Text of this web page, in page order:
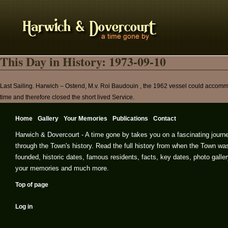
This Day in History: 1973-09-10
Last Sailing. Harwich – Ostend, M.v. Roi Baudouin , the 1962 vessel could
time and therefore closed the short lived Service.
Home Gallery Your Memories Publications Contact
Harwich & Dovercourt - A time gone by takes you on a fascinating
through the Town's history. Read the full history from when the Town
founded, historic dates, famous residents, facts, key dates, photo
your memories and much more.
Top of page
Log in